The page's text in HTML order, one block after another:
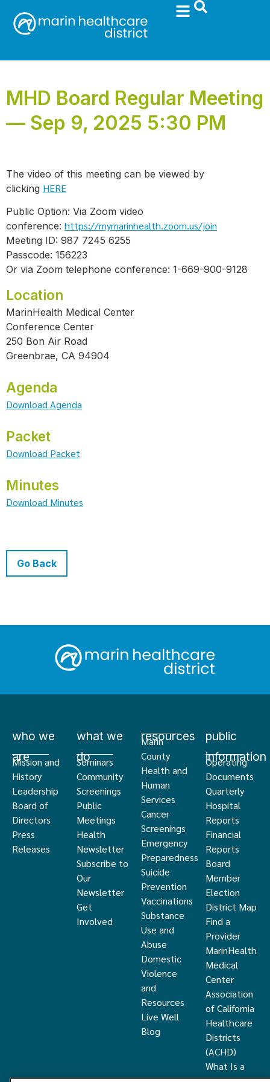
MHD Board Regular Meeting
— Sep 9, 2025 5:30 PM
The video of this meeting can be viewed by
clicking HERE
Public Option: Via Zoom video
conference: https://mymarinhealth.zoom.us/join
Meeting ID: 987 7245 6255
Passcode: 156223
Or via Zoom telephone conference: 1-669-900-9128
Location
MarinHealth Medical Center
Conference Center
250 Bon Air Road
Greenbrae, CA 94904
Agenda
Download Agenda
Packet
Download Packet
Minutes
Download Minutes
Go Back
who we
are
Mission and
History
Leadership
Board of
Directors
Press
Releases
what we
do
Seminars
Community
Screenings
Public
Meetings
Health
Newsletter
Subscribe to
Our
Newsletter
Get
Involved
resources
Marin
County
Health and
Human
Services
Cancer
Screenings
Emergency
Preparedness
Suicide
Prevention
Vaccinations
Substance
Use and
Abuse
Domestic
Violence
and
Resources
Live Well
Blog
public
information
Operating
Documents
Quarterly
Hospital
Reports
Financial
Reports
Board
Member
Election
District Map
Find a
Provider
MarinHealth
Medical
Center
Association
of California
Healthcare
Districts
(ACHD)
What Is a